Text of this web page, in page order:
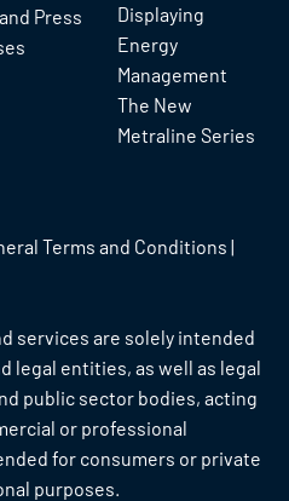
Press
Displaying
Energy
Management
The New
Metraline Series
Terms and Conditions |
services are solely intended
legal entities, as well as legal
public sector bodies, acting
or professional
for consumers or private
purposes.